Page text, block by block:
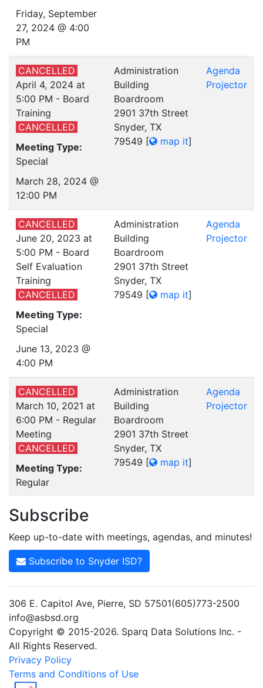
Friday, September
27, 2024 @ 4:00
PM
CANCELLED
April 4, 2024 at
5:00 PM - Board
Training
CANCELLED
Meeting Type:
Special
March 28, 2024 @
12:00 PM
Administration
Building
Boardroom
2901 37th Street
Snyder, TX
79549 [ map it]
Agenda
Projector
CANCELLED
June 20, 2023 at
5:00 PM - Board
Self Evaluation
Training
CANCELLED
Meeting Type:
Special
June 13, 2023 @
4:00 PM
Administration
Building
Boardroom
2901 37th Street
Snyder, TX
79549 [ map it]
Agenda
Projector
CANCELLED
March 10, 2021 at
6:00 PM - Regular
Meeting
CANCELLED
Meeting Type:
Regular
Administration
Building
Boardroom
2901 37th Street
Snyder, TX
79549 [ map it]
Agenda
Projector
Subscribe
Keep up-to-date with meetings, agendas, and minutes!
Subscribe to Snyder ISD?
306 E. Capitol Ave, Pierre, SD 57501(605)773-2500
info@asbsd.org
Copyright © 2015-2026. Sparq Data Solutions Inc. -
All Rights Reserved.
Privacy Policy
Terms and Conditions of Use